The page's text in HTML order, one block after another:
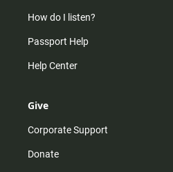
How do I listen?
Passport Help
Help Center
Give
Corporate Support
Donate